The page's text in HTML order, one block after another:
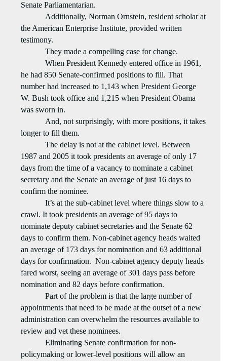
Senate Parliamentarian.
Additionally, Norman Ornstein, resident scholar at
the American Enterprise Institute, provided written
testimony.
They made a compelling case for change.
When President Kennedy entered office in 1961,
he had 850 Senate-confirmed positions to fill. That
number had increased to 1,143 when President George
W. Bush took office and 1,215 when President Obama
was sworn in.
And, not surprisingly, with more positions, it takes
longer to fill them.
The delay is not at the cabinet level. Between
1987 and 2005 it took presidents an average of only 17
days from the time of a vacancy to nominate a cabinet
secretary and the Senate an average of just 16 days to
confirm the nominee.
It’s at the sub-cabinet level where things slow to a
crawl. It took presidents an average of 95 days to
nominate deputy cabinet secretaries and the Senate 62
days to confirm them. Non-cabinet agency heads waited
an average of 173 days for nomination and 63 additional
days for confirmation. Non-cabinet agency deputy heads
fared worst, seeing an average of 301 days pass before
nomination and 82 days before confirmation.
Part of the problem is that the large number of
appointments that need to be made at the outset of a new
administration can overwhelm the resources available to
review and vet these nominees.
Eliminating Senate confirmation for non-
policymaking or lower-level positions will allow an